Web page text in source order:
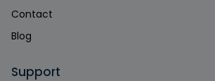
Contact
Blog
Support